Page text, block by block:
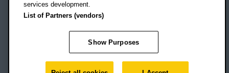
Footer Navigation
© 2026 Oxford Brookes University
Accessibility statement
Modern slavery statement
Policies
Privacy
Student Protection Plan
Website monitored byUptimeRobot
services development.
List of Partners (vendors)
Show Purposes